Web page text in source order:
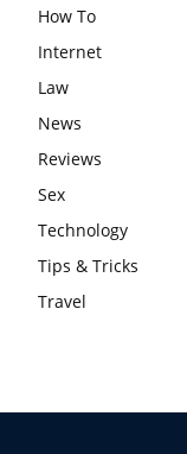
How To
Internet
Law
News
Reviews
Sex
Technology
Tips & Tricks
Travel